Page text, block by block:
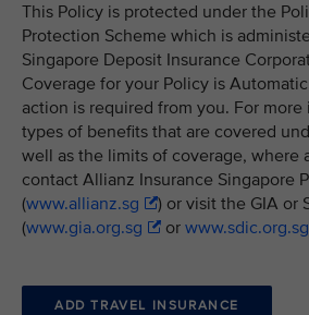
This Policy is protected under the
Protection Scheme which is
Singapore Deposit Insurance
Coverage for your Policy is
action is required from you. For
types of benefits that are covered
well as the limits of coverage, where
contact Allianz Insurance Singapore
(www.allianz.sg
) or visit the GIA or
(www.gia.org.sg or www.sdic.org.sg
ADD TRAVEL INSURANCE